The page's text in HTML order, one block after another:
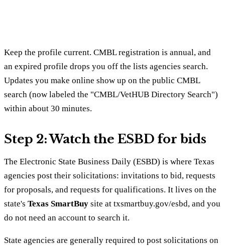
Keep the profile current. CMBL registration is annual, and
an expired profile drops you off the lists agencies search.
Updates you make online show up on the public CMBL
search (now labeled the "CMBL/VetHUB Directory Search")
within about 30 minutes.
Step 2: Watch the ESBD for bids
The Electronic State Business Daily (ESBD) is where Texas
agencies post their solicitations: invitations to bid, requests
for proposals, and requests for qualifications. It lives on the
state's Texas SmartBuy site at txsmartbuy.gov/esbd, and you
do not need an account to search it.
State agencies are generally required to post solicitations on